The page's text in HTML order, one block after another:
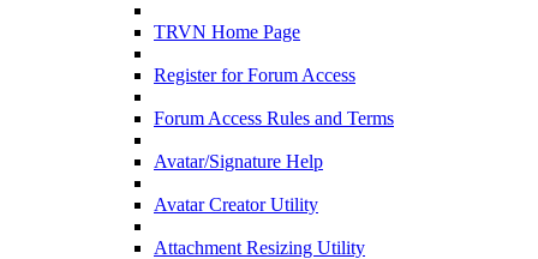
TRVN Home Page
Register for Forum Access
Forum Access Rules and Terms
Avatar/Signature Help
Avatar Creator Utility
Attachment Resizing Utility